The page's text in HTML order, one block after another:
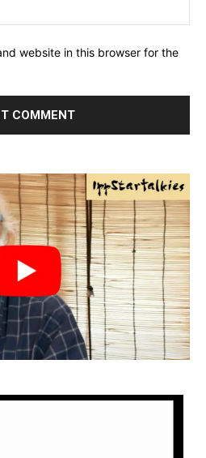
website in this browser for the